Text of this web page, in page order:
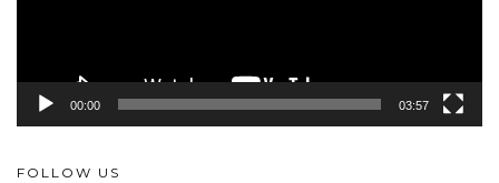
00:00 03:57
FOLLOW US